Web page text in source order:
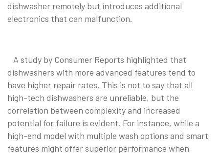
dishwasher remotely but introduces additional
electronics that can malfunction.
A study by Consumer Reports highlighted that
dishwashers with more advanced features tend to
have higher repair rates. This is not to say that all
high-tech dishwashers are unreliable, but the
correlation between complexity and increased
potential for failure is evident. For instance, while a
high-end model with multiple wash options and smart
features might offer superior performance when